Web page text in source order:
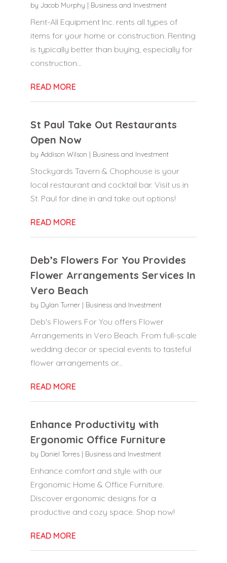
by Jacob Murphy | Business and Investment
Rent-All Equipment Inc. rents all types of
items for your home or construction. Renting
is typically better than buying, especially for
construction...
READ MORE
St Paul Take Out Restaurants
Open Now
by Addison Wilson | Business and Investment
Stockyards Tavern & Chophouse is your
local restaurant and cocktail bar. Visit us in
St. Paul for dine in and take out options!
READ MORE
Deb’s Flowers For You Provides
Flower Arrangements Services In
Vero Beach
by Dylan Turner| Business and Investment
Deb's Flowers For You offers Flower
Arrangements in Vero Beach. From full-scale
wedding decor or special events to tasteful
flower arrangements or...
READ MORE
Enhance Productivity with
Ergonomic Office Furniture
by Daniel Torres| Business and Investment
Enhance comfort and style with our
Ergonomic Home & Office Furniture.
Discover ergonomic designs for a
productive and cozy space. Shop now!
READ MORE